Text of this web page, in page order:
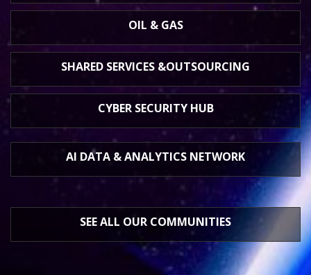
OIL & GAS
SHARED SERVICES &OUTSOURCING
CYBER SECURITY HUB
AI DATA &ANALYTICS NETWORK
SEE ALL OUR COMMUNITIES